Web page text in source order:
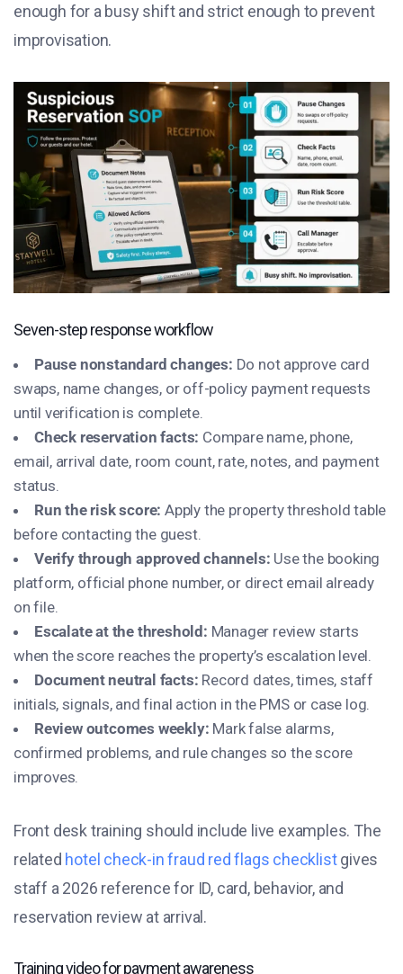
enough for a busy shift and strict enough to prevent
improvisation.
Seven-step response workflow
Pause nonstandard changes: Do not approve card
swaps, name changes, or off-policy payment requests
until verification is complete.
Check reservation facts: Compare name, phone,
email, arrival date, room count, rate, notes, and payment
status.
Run the risk score: Apply the property threshold table
before contacting the guest.
Verify through approved channels: Use the booking
platform, official phone number, or direct email already
on file.
Escalate at the threshold: Manager review starts
when the score reaches the property’s escalation level.
Document neutral facts: Record dates, times, staff
initials, signals, and final action in the PMS or case log.
Review outcomes weekly: Mark false alarms,
confirmed problems, and rule changes so the score
improves.
Front desk training should include live examples. The
related hotel check-in fraud red flags checklistgives
staff a 2026 reference for ID, card, behavior, and
reservation review at arrival.
Training video for payment awareness